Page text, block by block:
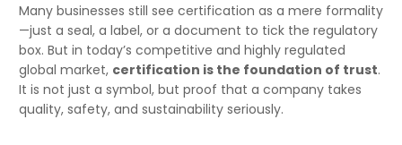
Many businesses still see certification as a mere formality
—just a seal, a label, or a document to tick the regulatory
box. But in today’s competitive and highly regulated
global market, certification is the foundation of trust.
It is not just a symbol, but proof that a company takes
quality, safety, and sustainability seriously.